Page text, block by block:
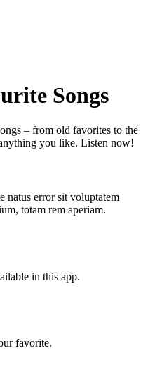
Songs
– from old favorites to the
you like. Listen now!
natus error sit voluptatem
totam rem aperiam.
in this app.
favorite.